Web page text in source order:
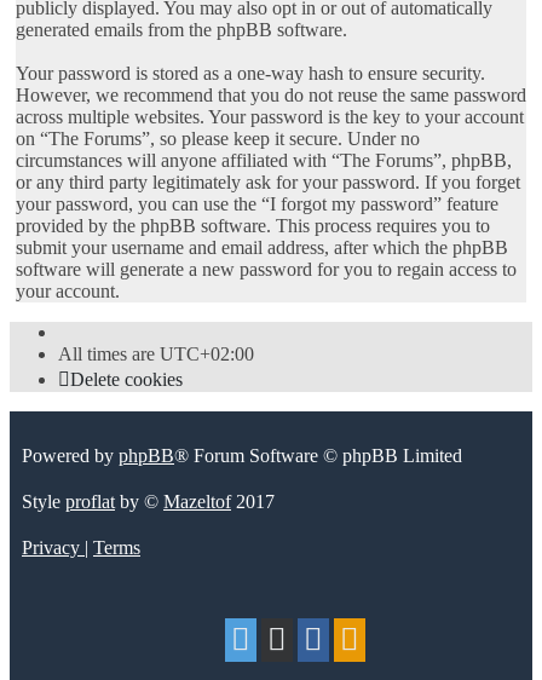
publicly displayed. You may also opt in or out of automatically
generated emails from the phpBB software.
Your password is stored as a one-way hash to ensure security.
However, we recommend that you do not reuse the same password
across multiple websites. Your password is the key to your account
on “The Forums”, so please keep it secure. Under no
circumstances will anyone affiliated with “The Forums”, phpBB,
or any third party legitimately ask for your password. If you forget
your password, you can use the “I forgot my password” feature
provided by the phpBB software. This process requires you to
submit your username and email address, after which the phpBB
software will generate a new password for you to regain access to
your account.
All times are UTC+02:00
Delete cookies
Powered by phpBB® Forum Software © phpBB Limited
Style proflat by © Mazeltof2017
Privacy | Terms